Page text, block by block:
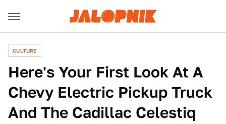
CULTURE
Here's Your First Look At A
Chevy Electric Pickup Truck
And The Cadillac Celestiq